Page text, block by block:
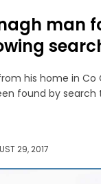
man
his home in Co
found by search
29, 2017